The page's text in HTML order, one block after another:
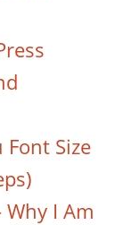
Font Size
Why I Am